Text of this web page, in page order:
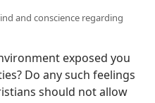
and conscience regarding
exposed you
Do any such feelings
should not allow